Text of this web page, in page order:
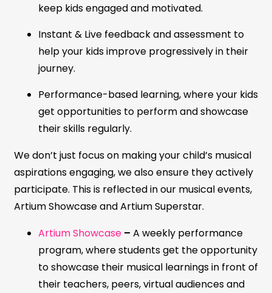
keep kids engaged and motivated.
Instant & Live feedback and assessment to
help your kids improve progressively in their
journey.
Performance-based learning, where your kids
get opportunities to perform and showcase
their skills regularly.
We don’t just focus on making your child’s musical
aspirations engaging, we also ensure they actively
participate. This is reflected in our musical events,
Artium Showcase and Artium Superstar.
Artium Showcase – A weekly performance
program, where students get the opportunity
to showcase their musical learnings in front of
their teachers, peers, virtual audiences and